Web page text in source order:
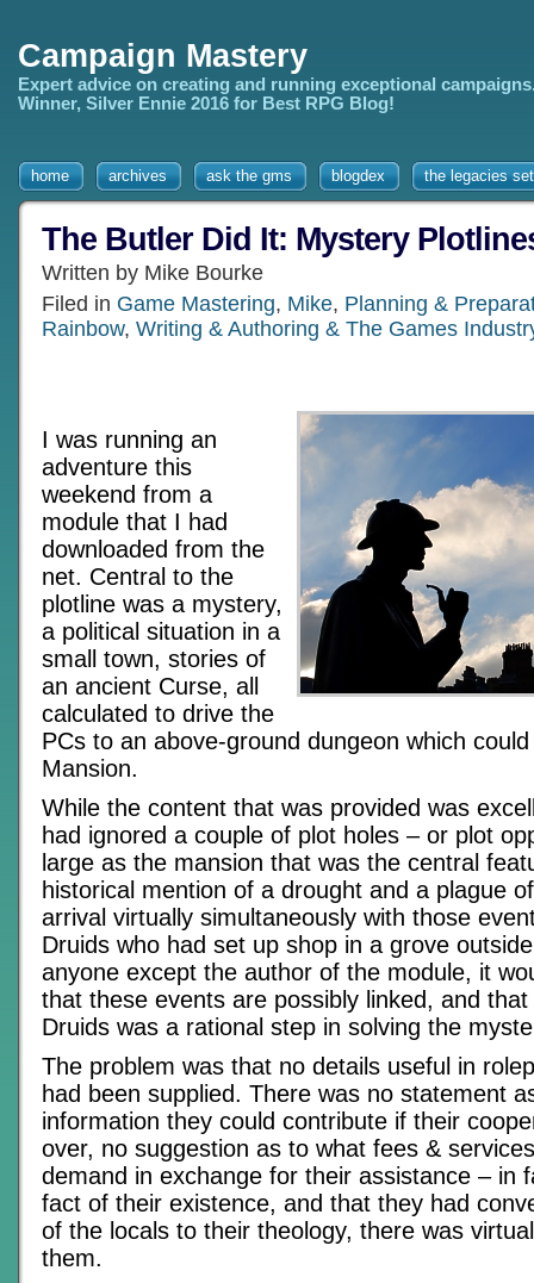
Campaign Mastery
Expert advice on creating and running exceptional
Winner, Silver Ennie 2016 for Best RPG Blog!
home archives ask the gms blogdex the legacies
The Butler Did It: Mystery
Written by Mike Bourke
Filed in Game Mastering, Mike, Planning &
Rainbow, Writing & Authoring & The Games
I was running an
adventure this
weekend from a
module that I had
downloaded from the
net. Central to the
plotline was a mystery,
a political situation in a
small town, stories of
an ancient Curse, all
calculated to drive the
PCs to an above-ground dungeon which
Mansion.
While the content that was provided was
had ignored a couple of plot holes – or plot
large as the mansion that was the central
historical mention of a drought and a plague
arrival virtually simultaneously with those
Druids who had set up shop in a grove
anyone except the author of the module, it
that these events are possibly linked, and
Druids was a rational step in solving the
The problem was that no details useful in
had been supplied. There was no statement
information they could contribute if their
over, no suggestion as to what fees &
demand in exchange for their assistance – in
fact of their existence, and that they had
of the locals to their theology, there was
them.